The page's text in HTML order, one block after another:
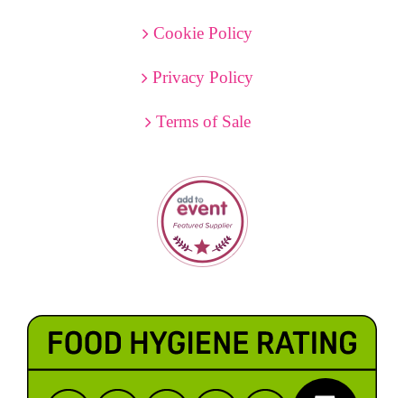
Cookie Policy
Privacy Policy
Terms of Sale